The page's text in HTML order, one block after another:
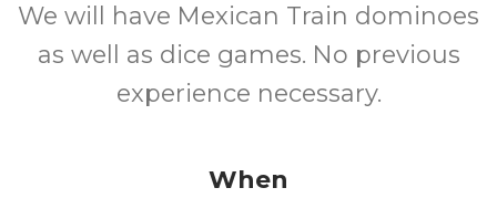
We will have Mexican Train dominoes
as well as dice games. No previous
experience necessary.
When